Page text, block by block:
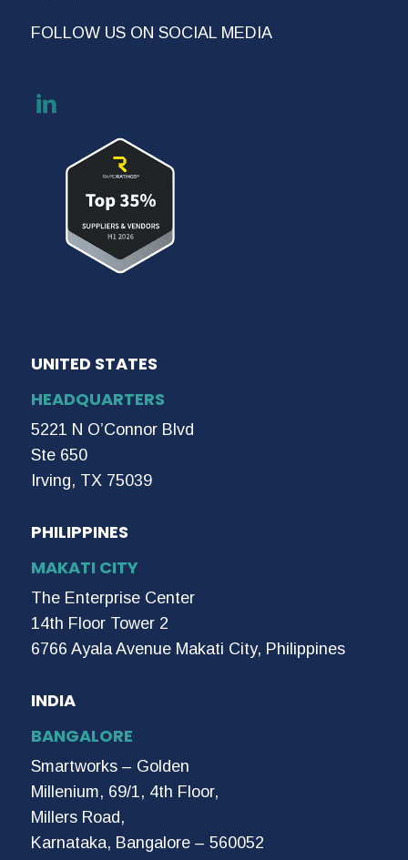
FOLLOW US ON SOCIAL MEDIA
UNITED STATES
HEADQUARTERS
5221 N O’Connor Blvd
Ste 650
Irving, TX 75039
PHILIPPINES
MAKATI CITY
The Enterprise Center
14th Floor Tower 2
6766 Ayala Avenue Makati City, Philippines
INDIA
BANGALORE
Smartworks – Golden
Millenium, 69/1, 4th Floor,
Millers Road,
Karnataka, Bangalore – 560052